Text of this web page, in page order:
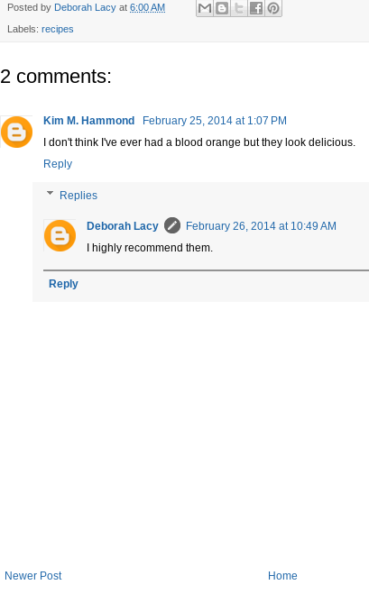
Posted by Deborah Lacy at 6:00 AM
Labels: recipes
2 comments:
Kim M. Hammond
February 25, 2014 at 1:07 PM
I don't think I've ever had a blood orange but they look delicious.
Reply
Replies
Deborah Lacy
February 26, 2014 at 10:49 AM
I highly recommend them.
Reply
Newer Post
Home